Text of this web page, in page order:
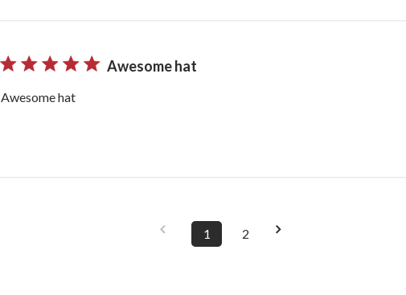
Awesome hat
Awesome hat
1 2